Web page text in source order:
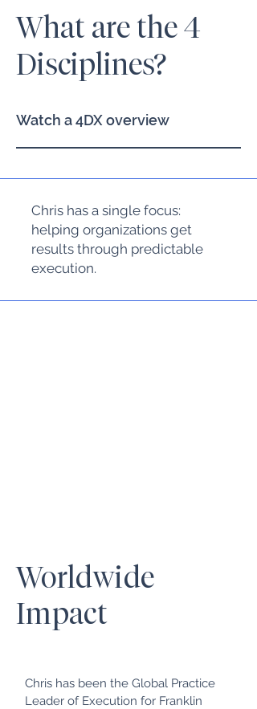
What are the 4
Disciplines?
Watch a 4DX overview
Chris has a single focus:
helping organizations get
results through predictable
execution.
Worldwide
Impact
Chris has been the Global Practice
Leader of Execution for Franklin